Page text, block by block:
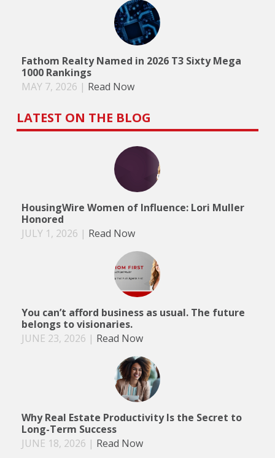
Fathom Realty Named in 2026 T3 Sixty Mega
1000 Rankings
MAY 7, 2026 | Read Now
LATEST ON THE BLOG
HousingWire Women of Influence: Lori Muller
Honored
JULY 1, 2026 | Read Now
You can’t afford business as usual. The future
belongs to visionaries.
JUNE 23, 2026 | Read Now
Why Real Estate Productivity Is the Secret to
Long-Term Success
JUNE 18, 2026 | Read Now